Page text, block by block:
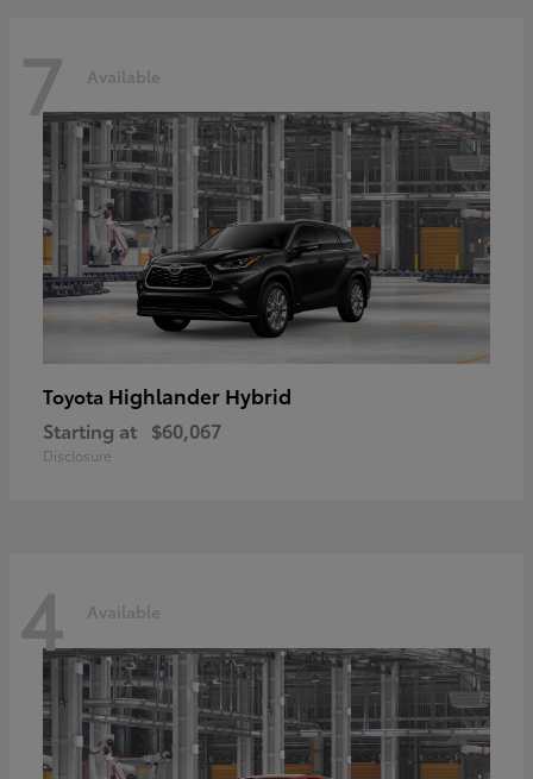
7 Available
Toyota Highlander Hybrid
Starting at $60,067
Disclosure
4 Available